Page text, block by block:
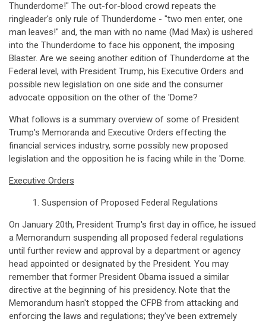
Thunderdome!" The out-for-blood crowd repeats the
ringleader's only rule of Thunderdome - "two men enter, one
man leaves!" and, the man with no name (Mad Max) is ushered
into the Thunderdome to face his opponent, the imposing
Blaster. Are we seeing another edition of Thunderdome at the
Federal level, with President Trump, his Executive Orders and
possible new legislation on one side and the consumer
advocate opposition on the other of the 'Dome?
What follows is a summary overview of some of President
Trump's Memoranda and Executive Orders effecting the
financial services industry, some possibly new proposed
legislation and the opposition he is facing while in the 'Dome.
Executive Orders
1. Suspension of Proposed Federal Regulations
On January 20th, President Trump's first day in office, he issued
a Memorandum suspending all proposed federal regulations
until further review and approval by a department or agency
head appointed or designated by the President. You may
remember that former President Obama issued a similar
directive at the beginning of his presidency. Note that the
Memorandum hasn't stopped the CFPB from attacking and
enforcing the laws and regulations; they've been extremely